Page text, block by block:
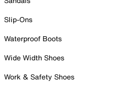
Slip-Ons
Waterproof Boots
Wide Width Shoes
Work & Safety Shoes